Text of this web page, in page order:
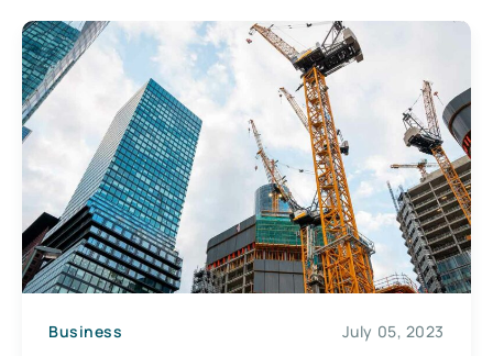
Business July 05, 2023